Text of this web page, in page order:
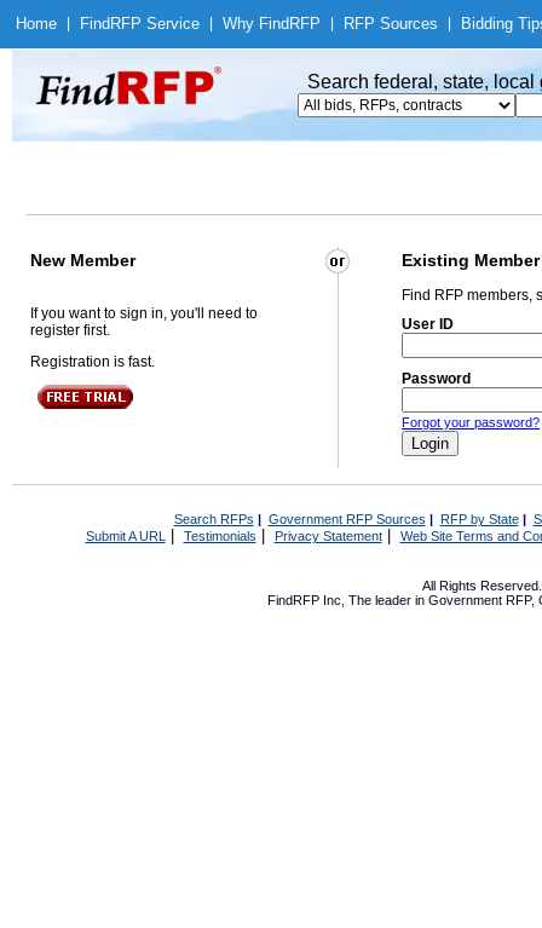
Home Find RFP Service Why Find RFP RFP Sources Bidding
Search federal, state,
New Member Existing Member
If you want to sign in, you'll need to
register first.
Registration is fast.
Find RFP members,
User ID
Password
Forgot your password?
Search RFPs | Government RFP Sources | RFP by State|
Submit A URL | Testimonials Privacy Statement| Web Site Terms and
All Rights
FindRFP Inc, The leader in Government RFP,